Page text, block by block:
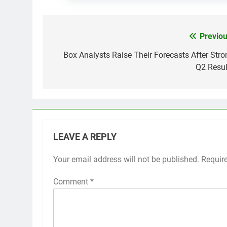
navigation
Box Analysts Raise Their Forecasts After
Q2
LEAVE A REPLY
Your email address will not be published.
Comment *